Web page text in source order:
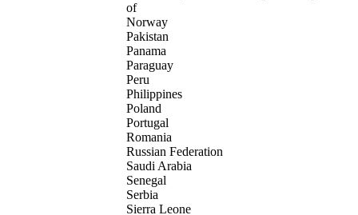
of
Norway
Pakistan
Panama
Paraguay
Peru
Philippines
Poland
Portugal
Romania
Russian Federation
Saudi Arabia
Senegal
Serbia
Sierra Leone